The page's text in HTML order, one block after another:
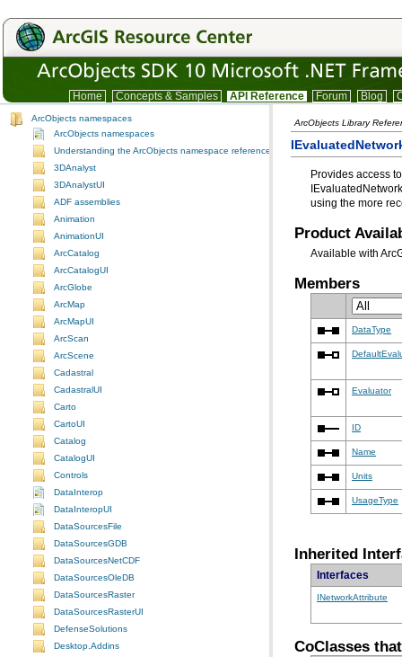
Home Concepts & Samples API Reference Forum Blog
ArcObjects namespaces
ArcObjects namespaces
Understanding the ArcObjects namespace reference
3DAnalyst
3DAnalystUI
ADF assemblies
Animation
AnimationUI
ArcCatalog
ArcCatalogUI
ArcGlobe
ArcMap
ArcMapUI
ArcScan
ArcScene
Cadastral
CadastralUI
Carto
CartoUI
Catalog
CatalogUI
Controls
DataInterop
DataInteropUI
DataSourcesFile
DataSourcesGDB
DataSourcesNetCDF
DataSourcesOleDB
DataSourcesRaster
DataSourcesRasterUI
DefenseSolutions
Desktop.Addins
ArcObjects Library
Provides access
using the more
Product
Available with
Members
DataType
Evaluator
ID
Name
Units
UsageType
Inherited
Interfaces
INetworkAttribute
CoClasses